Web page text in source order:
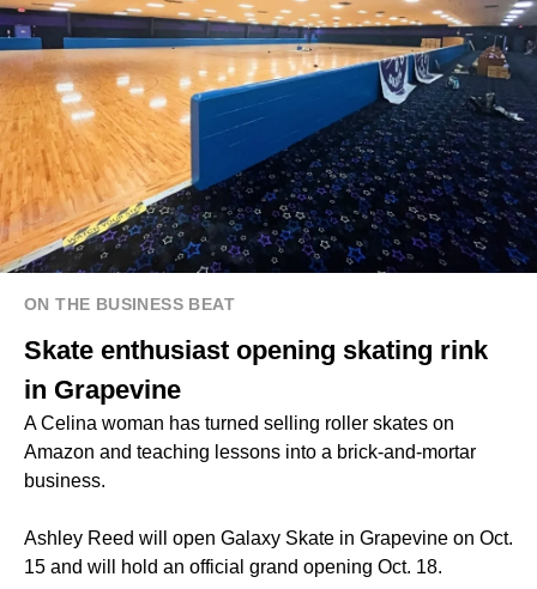
ON THE BUSINESS BEAT
Skate enthusiast opening skating rink
in Grapevine
A Celina woman has turned selling roller skates on
Amazon and teaching lessons into a brick-and-mortar
business.
Ashley Reed will open Galaxy Skate in Grapevine on Oct.
15 and will hold an official grand opening Oct. 18.